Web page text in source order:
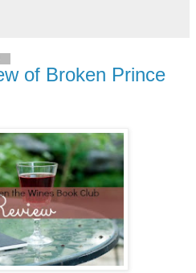
of Broken Prince